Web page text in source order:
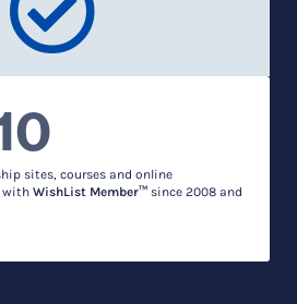
sites, courses and online
with WishList Member™ since 2008 and